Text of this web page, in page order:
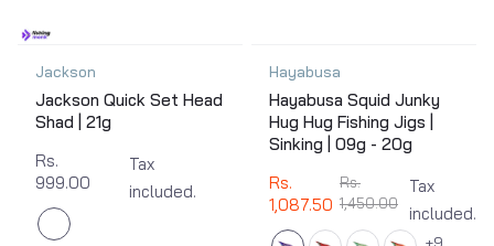
Jackson
Jackson Quick Set Head
Shad | 21g
Rs.
999.00
Tax
included.
Hayabusa
Hayabusa Squid Junky
Hug Hug Fishing Jigs |
Sinking | 09g - 20g
Rs.
1,087.50
Rs.
1,450.00
Tax
included.